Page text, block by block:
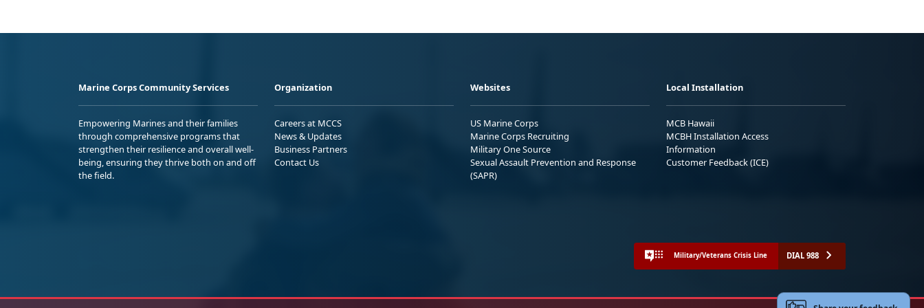
Marine Corps Community Services
Empowering Marines and their families
through comprehensive programs that
strengthen their resilience and overall well-
being, ensuring they thrive both on and off
the field.
Organization
Careers at MCCS
News & Updates
Business Partners
Contact Us
Websites
US Marine Corps
Marine Corps Recruiting
Military One Source
Sexual Assault Prevention and Response
(SAPR)
Local Installation
MCB Hawaii
MCBH Installation Access
Information
Customer Feedback (ICE)
Military/Veterans Crisis Line DIAL 988